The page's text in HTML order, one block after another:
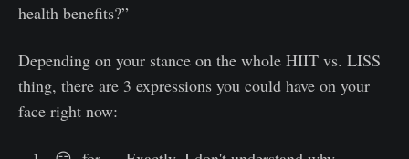
health benefits?”
Depending on your stance on the whole HIIT vs. LISS
thing, there are 3 expressions you could have on your
face right now: